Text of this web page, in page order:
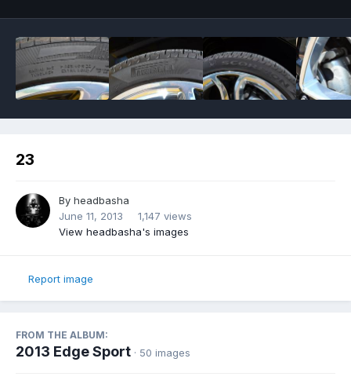
23
By headbasha
June 11, 2013
1,147 views
View headbasha's images
Report image
FROM THE ALBUM:
2013 Edge Sport · 50 images